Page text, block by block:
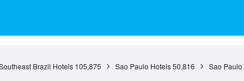
Brazil Hotels 105,875 Sao Paulo Hotels 50,816 Sao Paulo